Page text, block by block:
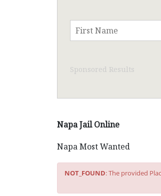
Sponsored Results
Napa Jail Online
Napa Most Wanted
NOT_FOUND: The provided